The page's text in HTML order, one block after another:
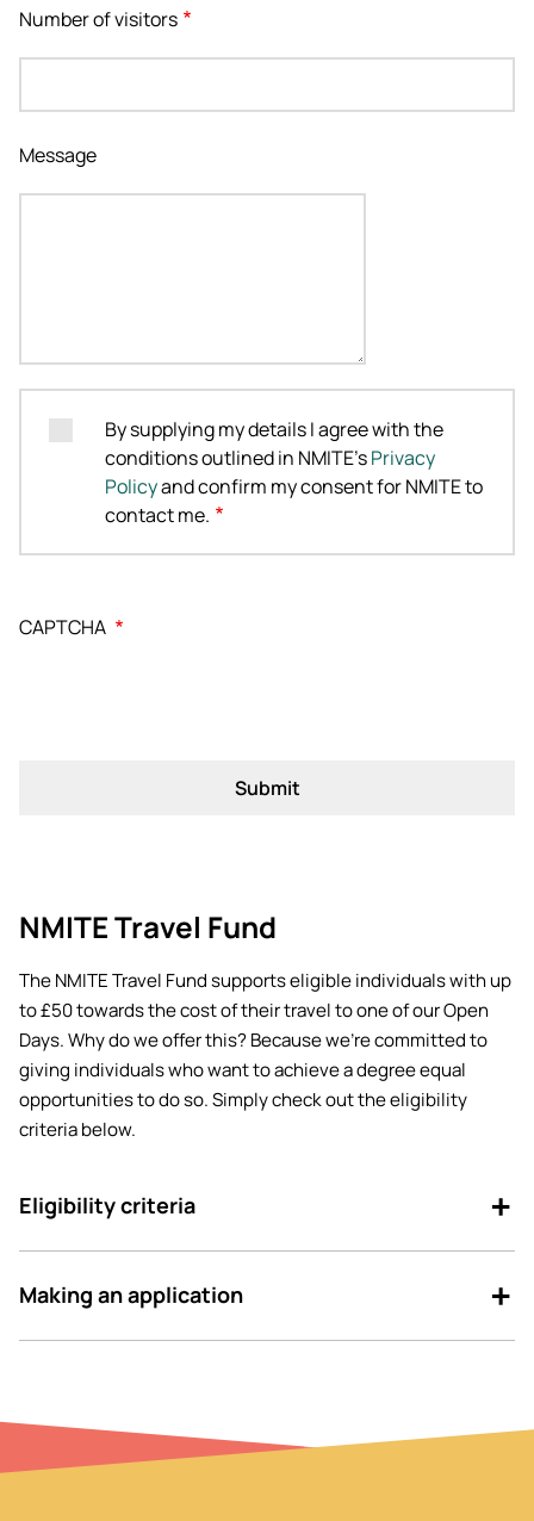
Number of visitors
Message
By supplying my details I agree with the
conditions outlined in NMITE'sPrivacy
Policyand confirm my consent for NMITE to
contact me.
CAPTCHA
NMITE Travel Fund
The NMITE Travel Fund supports eligible individuals with up
to £50 towards the cost of their travel to one of our Open
Days. Why do we offer this? Because we’re committed to
giving individuals who want to achieve a degree equal
opportunities to do so. Simply check out the eligibility
criteria below.
Eligibility criteria
Making an application